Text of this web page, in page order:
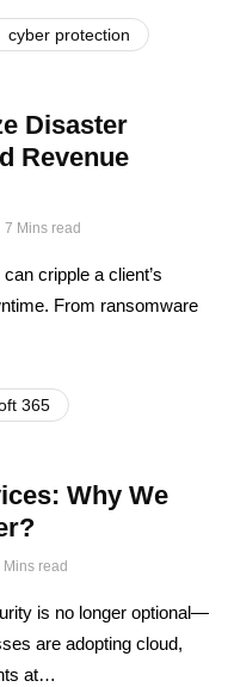
cyber protection
Disaster
Revenue
7 Mins read
cripple a client’s
From ransomware
365
Why We
Mins read
is no longer optional—
are adopting cloud,
at…